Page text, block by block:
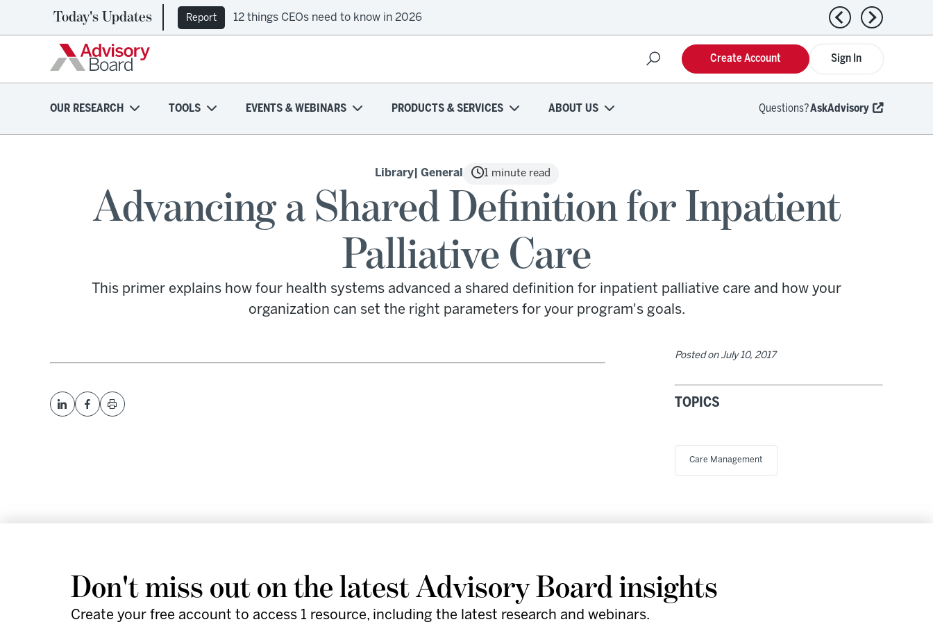
Today's Updates Report 12 things CEOs need to know in 2026 Previous news
Next news
Sign In
Create Account
OUR RESEARCH TOOLS EVENTS & WEBINARS PRODUCTS & SERVICES ABOUT US Questions?AskAdvisory
Library| General 1 minute read
Advancing a Shared Definition for Inpatient
Palliative Care
This primer explains how four health systems advanced a shared definition for inpatient palliative care and how your
organization can set the right parameters for your program's goals.
Posted on July 10, 2017
TOPICS
Care Management
We help leaders and future leaders in the healthcare industry
work smarter and faster by providing provocative insights,
actionable strategies, and practical tools to support execution.
Research
& Events
Don't miss out on the latest Advisory Board insights
Create your free account to access 1 resource, including the latest research and webinars.